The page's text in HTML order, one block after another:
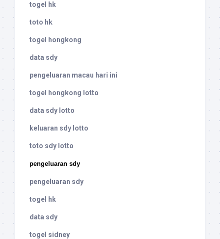
togel hk
toto hk
togel hongkong
data sdy
pengeluaran macau hari ini
togel hongkong lotto
data sdy lotto
keluaran sdy lotto
toto sdy lotto
pengeluaran sdy
pengeluaran sdy
togel hk
data sdy
togel sidney